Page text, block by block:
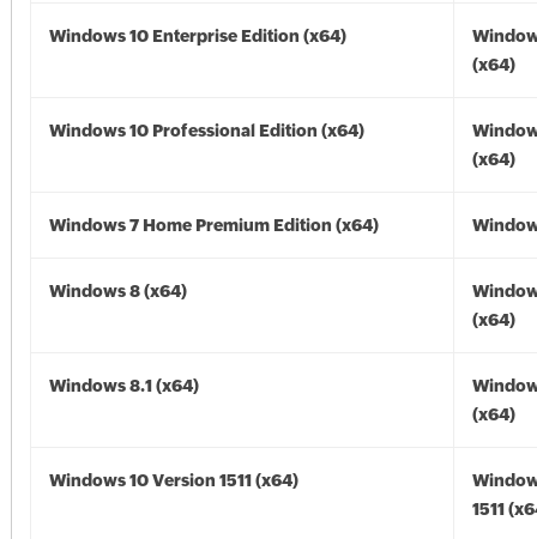
Windows 10 Enterprise Edition (x64)
(x64)
Windows 10 Professional Edition (x64)
(x64)
Windows 7 Home Premium Edition (x64)
Windows 8 (x64)
(x64)
Windows 8.1 (x64)
(x64)
Windows 10 Version 1511 (x64)
1511